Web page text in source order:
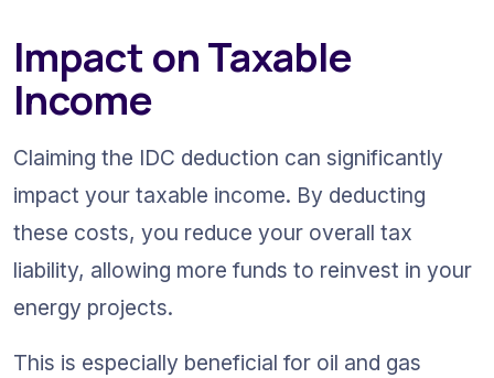
Impact on Taxable
Income
Claiming the IDC deduction can significantly
impact your taxable income. By deducting
these costs, you reduce your overall tax
liability, allowing more funds to reinvest in your
energy projects.
This is especially beneficial for oil and gas